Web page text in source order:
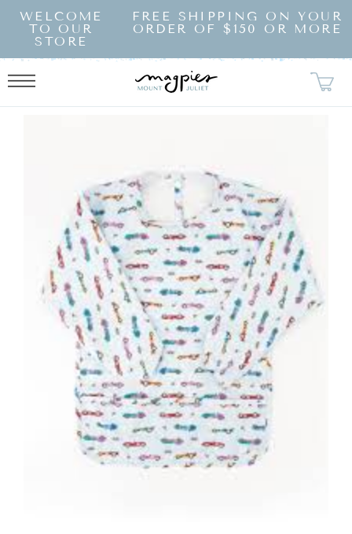
SKIP TO
CONTENT
WELCOME
TO OUR
STORE
FREE SHIPPING ON YOUR
ORDER OF $150 OR MORE